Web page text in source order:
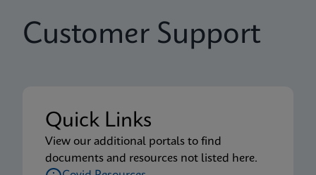
Customer Support
Quick Links
View our additional portals to find
documents and resources not listed here.